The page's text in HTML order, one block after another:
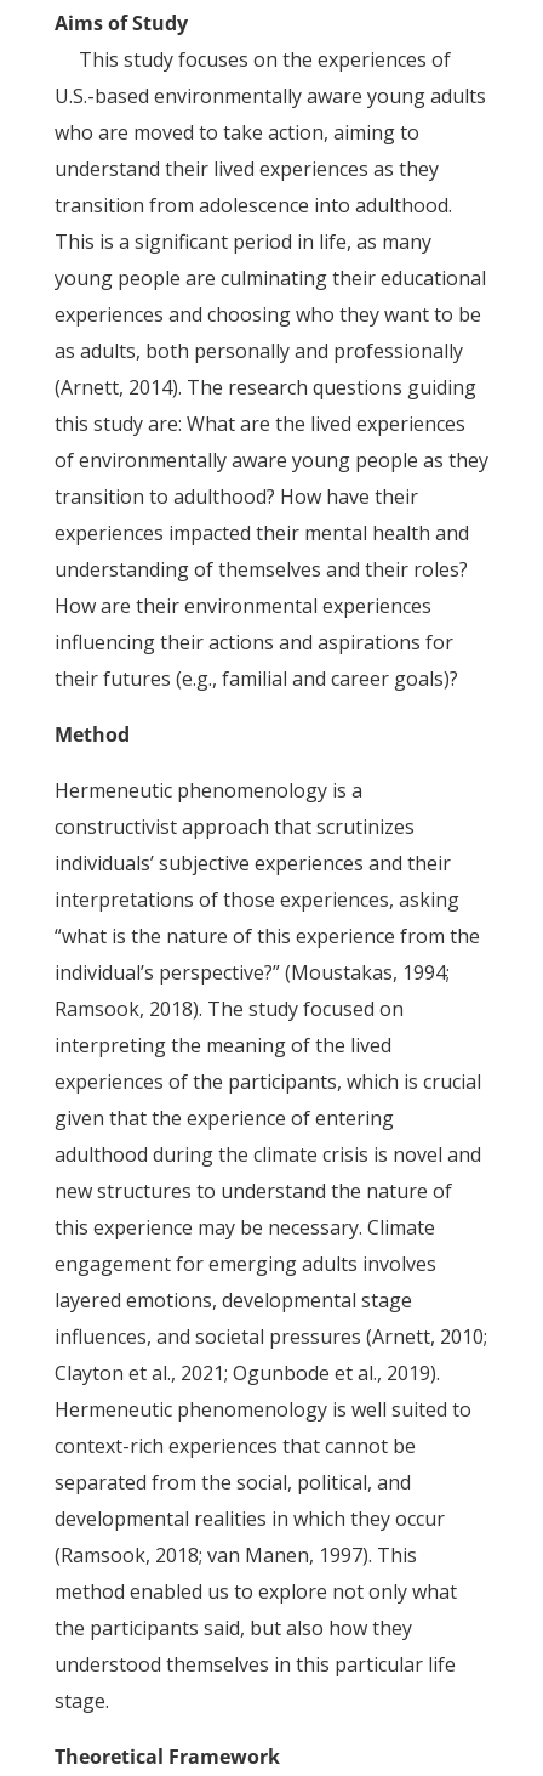
Aims of Study
This study focuses on the experiences of
U.S.-based environmentally aware young adults
who are moved to take action, aiming to
understand their lived experiences as they
transition from adolescence into adulthood.
This is a significant period in life, as many
young people are culminating their educational
experiences and choosing who they want to be
as adults, both personally and professionally
(Arnett, 2014). The research questions guiding
this study are: What are the lived experiences
of environmentally aware young people as they
transition to adulthood? How have their
experiences impacted their mental health and
understanding of themselves and their roles?
How are their environmental experiences
influencing their actions and aspirations for
their futures (e.g., familial and career goals)?
Method
Hermeneutic phenomenology is a
constructivist approach that scrutinizes
individuals’ subjective experiences and their
interpretations of those experiences, asking
“what is the nature of this experience from the
individual’s perspective?” (Moustakas, 1994;
Ramsook, 2018). The study focused on
interpreting the meaning of the lived
experiences of the participants, which is crucial
given that the experience of entering
adulthood during the climate crisis is novel and
new structures to understand the nature of
this experience may be necessary. Climate
engagement for emerging adults involves
layered emotions, developmental stage
influences, and societal pressures (Arnett, 2010;
Clayton et al., 2021; Ogunbode et al., 2019).
Hermeneutic phenomenology is well suited to
context-rich experiences that cannot be
separated from the social, political, and
developmental realities in which they occur
(Ramsook, 2018; van Manen, 1997). This
method enabled us to explore not only what
the participants said, but also how they
understood themselves in this particular life
stage.
Theoretical Framework